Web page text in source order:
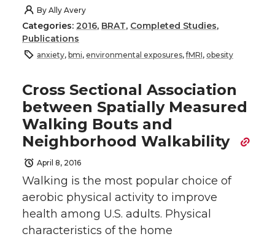
By Ally Avery
Categories: 2016, BRAT, Completed Studies,
Publications
anxiety, bmi, environmental exposures,fMRI, obesity
Cross Sectional Association
between Spatially Measured
Walking Bouts and
Neighborhood Walkability
April 8, 2016
Walking is the most popular choice of
aerobic physical activity to improve
health among U.S. adults. Physical
characteristics of the home